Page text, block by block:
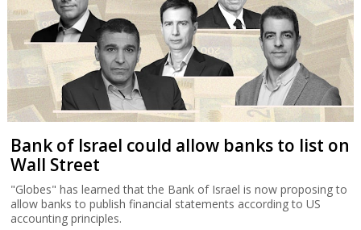
Bank of Israel could allow banks to list on
Wall Street
"Globes" has learned that the Bank of Israel is now proposing to
allow banks to publish financial statements according to US
accounting principles.